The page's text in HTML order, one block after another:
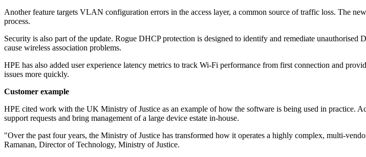
Another feature targets VLAN configuration errors in the access layer, a common source of traffic loss. The
process.
Security is also part of the update. Rogue DHCP protection is designed to identify and remediate
cause wireless association problems.
HPE has also added user experience latency metrics to track Wi-Fi performance from first connection and
issues more quickly.
Customer example
HPE cited work with the UK Ministry of Justice as an example of how the software is being used in practice.
support requests and bring management of a large device estate in-house.
"Over the past four years, the Ministry of Justice has transformed how it operates a highly complex,
Ramanan, Director of Technology, Ministry of Justice.